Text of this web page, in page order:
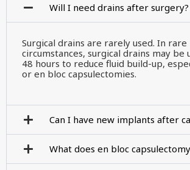
Will I need drains after surgery?
Surgical drains are rarely used. In rare
circumstances, surgical drains may be
48 hours to reduce fluid build-up,
or en bloc capsulectomies.
Can I have new implants after
What does en bloc